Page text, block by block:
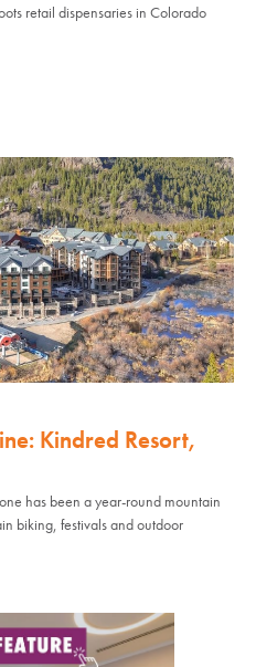
retail dispensaries in Colorado
Kindred Resort,
has been a year-round mountain
biking, festivals and outdoor